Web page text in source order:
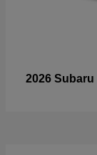
2026 Subaru